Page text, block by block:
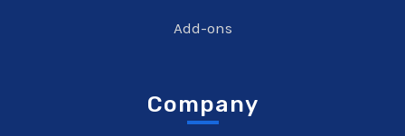
Add-ons
Company